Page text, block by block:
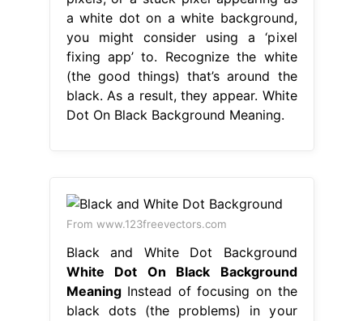
a white dot on a white background,
you might consider using a ‘pixel
fixing app’ to. Recognize the white
(the good things) that’s around the
black. As a result, they appear. White
Dot On Black Background Meaning.
From www.123freevectors.com
Black and White Dot Background
White Dot On Black Background
MeaningInstead of focusing on the
black dots (the problems) in your